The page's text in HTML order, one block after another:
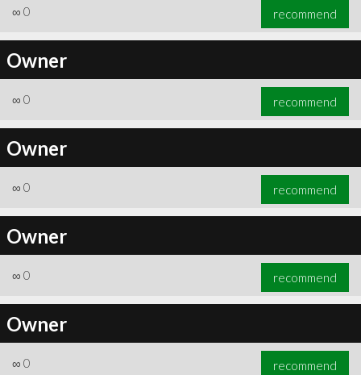
∞ 0 recommend
Owner
∞ 0 recommend
Owner
∞ 0 recommend
Owner
∞ 0 recommend
Owner
∞ 0 recommend